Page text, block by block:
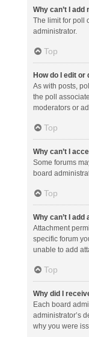
Why can’t I
The limit for poll
administrator.
Top
How do I edit or
As with posts,
the poll
moderators or
Top
Why can’t I
Some forums
board
Top
Why can’t I
Attachment
specific forum
unable to add
Top
Why did I
Each board
administrator’s
why you were